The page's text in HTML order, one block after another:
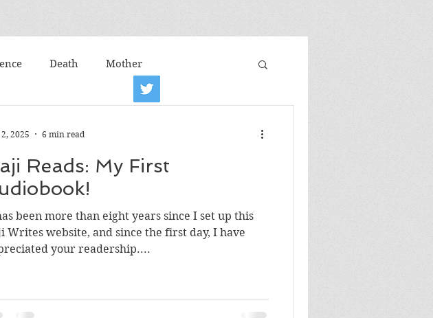
Death Mother
Film Film review
Nature Music Art
Reads: My First
been more than eight years since I set up this
Writes website, and since the first day, I have
your readership....
2025 6 min read